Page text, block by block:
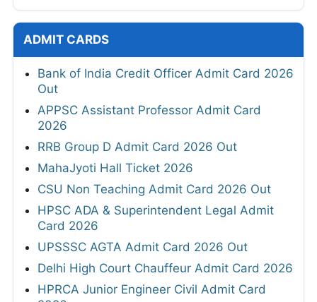
ADMIT CARDS
Bank of India Credit Officer Admit Card 2026
Out
APPSC Assistant Professor Admit Card
2026
RRB Group D Admit Card 2026 Out
MahaJyoti Hall Ticket 2026
CSU Non Teaching Admit Card 2026 Out
HPSC ADA & Superintendent Legal Admit
Card 2026
UPSSSC AGTA Admit Card 2026 Out
Delhi High Court Chauffeur Admit Card 2026
HPRCA Junior Engineer Civil Admit Card